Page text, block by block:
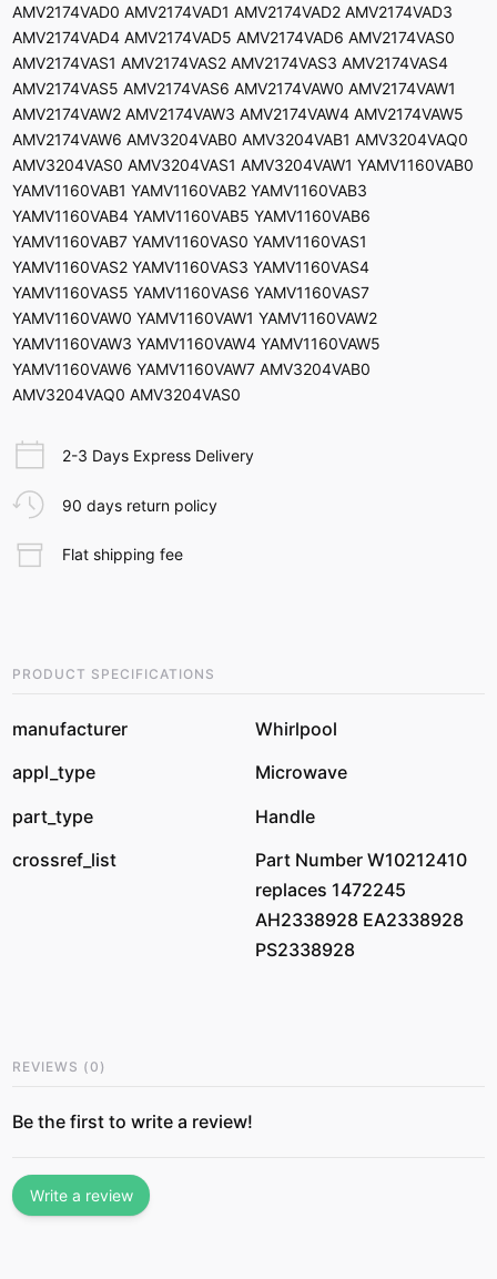
AMV2174VAD0 AMV2174VAD1 AMV2174VAD2 AMV2174VAD3
AMV2174VAD4 AMV2174VAD5 AMV2174VAD6 AMV2174VAS0
AMV2174VAS1 AMV2174VAS2 AMV2174VAS3 AMV2174VAS4
AMV2174VAS5 AMV2174VAS6 AMV2174VAW0 AMV2174VAW1
AMV2174VAW2 AMV2174VAW3 AMV2174VAW4 AMV2174VAW5
AMV2174VAW6 AMV3204VAB0 AMV3204VAB1 AMV3204VAQ0
AMV3204VAS0 AMV3204VAS1 AMV3204VAW1 YAMV1160VAB0
YAMV1160VAB1 YAMV1160VAB2 YAMV1160VAB3
YAMV1160VAB4 YAMV1160VAB5 YAMV1160VAB6
YAMV1160VAB7 YAMV1160VAS0 YAMV1160VAS1
YAMV1160VAS2 YAMV1160VAS3 YAMV1160VAS4
YAMV1160VAS5 YAMV1160VAS6 YAMV1160VAS7
YAMV1160VAW0 YAMV1160VAW1 YAMV1160VAW2
YAMV1160VAW3 YAMV1160VAW4 YAMV1160VAW5
YAMV1160VAW6 YAMV1160VAW7 AMV3204VAB0
AMV3204VAQ0 AMV3204VAS0
2-3 Days Express Delivery
90 days return policy
Flat shipping fee
PRODUCT SPECIFICATIONS
manufacturer
Whirlpool
appl_type
Microwave
part_type
Handle
crossref_list
Part Number W10212410
replaces 1472245
AH2338928 EA2338928
PS2338928
REVIEWS (0 )
Be the first to write a review!
Write a review